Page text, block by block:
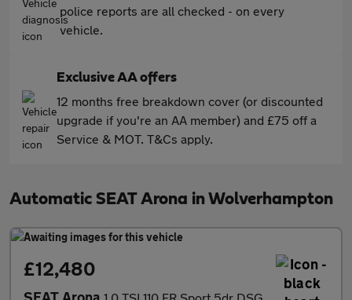
police reports are all checked - on every
vehicle.
Exclusive AA offers
12 months free breakdown cover (or discounted
upgrade if you're an AA member) and £75 off a
Service & MOT. T&Cs apply.
Automatic SEAT Arona in Wolverhampton
£12,480